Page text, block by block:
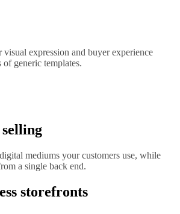
expression and buyer experience
generic templates.
mediums your customers use, while
a single back end.
storefronts